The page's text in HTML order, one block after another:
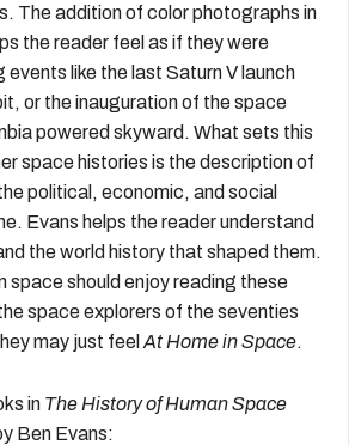
The addition of color photographs in
the reader feel as if they were
like the last Saturn V launch
or the inauguration of the space
powered skyward. What sets this
space histories is the description of
political, economic, and social
Evans helps the reader understand
the world history that shaped them.
space should enjoy reading these
space explorers of the seventies
may just feel At Home in Space.
in The History of Human Space
Ben Evans: